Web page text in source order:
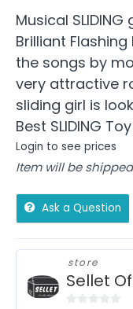
Musical
Brilliant
the songs by
very attractive
sliding girl is
Best SLIDING
Login to see prices
Item will be
Ask a Question
store
Sellet